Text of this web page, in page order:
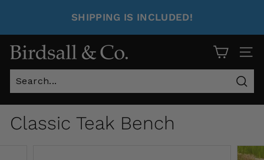
SHIPPING IS INCLUDED!
Site
Classic Teak Bench